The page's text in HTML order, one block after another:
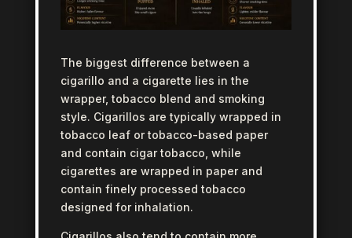
The biggest difference between a
cigarillo and a cigarette lies in the
wrapper, tobacco blend and smoking
style. Cigarillos are typically wrapped in
tobacco leaf or tobacco-based paper
and contain cigar tobacco, while
cigarettes are wrapped in paper and
contain finely processed tobacco
designed for inhalation.